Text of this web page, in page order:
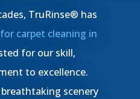
TruRinse® has
carpet cleaning in
for our skill,
to excellence.
scenery